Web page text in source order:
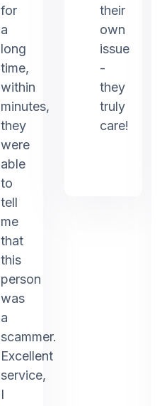
for
a
long
time,
within
minutes,
they
were
able
to
tell
me
that
this
person
was
a
scammer.
Excellent
service,
I
their
own
issue
-
they
truly
care!